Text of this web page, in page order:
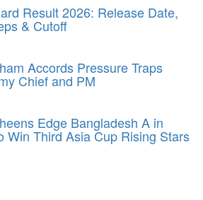
Result 2026: Release Date,
& Cutoff
Accords Pressure Traps
Chief and PM
Edge Bangladesh A in
Win Third Asia Cup Rising Stars